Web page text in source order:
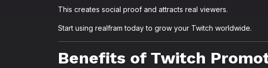
This creates social proof and attracts real viewers.
Start using realfram today to grow your Twitch worldwide.
Benefits of Twitch